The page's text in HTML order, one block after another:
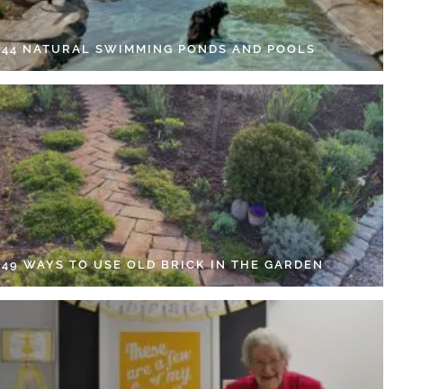
44 NATURAL SWIMMING PONDS AND POOLS
49 WAYS TO USE OLD BRICK IN THE GARDEN